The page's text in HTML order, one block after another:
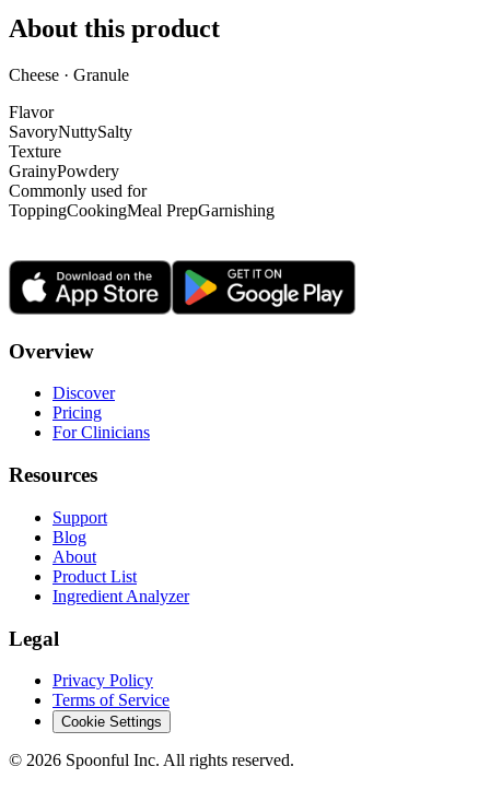
About this product
Cheese · Granule
Flavor
SavoryNuttySalty
Texture
GrainyPowdery
Commonly used for
ToppingCookingMeal PrepGarnishing
Overview
Discover
Pricing
For Clinicians
Resources
Support
Blog
About
Product List
Ingredient Analyzer
Legal
Privacy Policy
Terms of Service
Cookie Settings
© 2026 Spoonful Inc. All rights reserved.